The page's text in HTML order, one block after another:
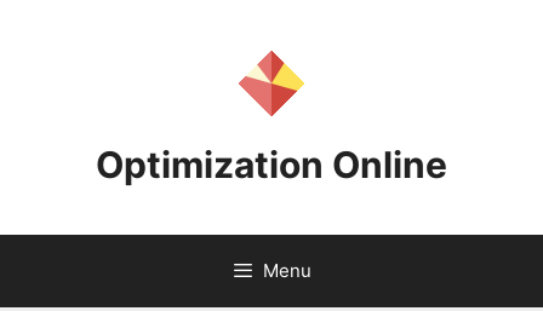
Optimization Online
Menu